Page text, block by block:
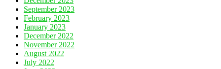
September 2023
February 2023
January 2023
December 2022
November 2022
August 2022
July 2022